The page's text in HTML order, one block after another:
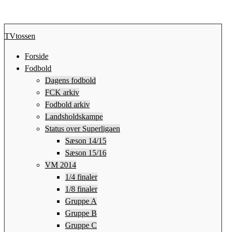
TVtossen
Forside
Fodbold
Dagens fodbold
FCK arkiv
Fodbold arkiv
Landsholdskampe
Status over Superligaen
Sæson 14/15
Sæson 15/16
VM 2014
1/4 finaler
1/8 finaler
Gruppe A
Gruppe B
Gruppe C